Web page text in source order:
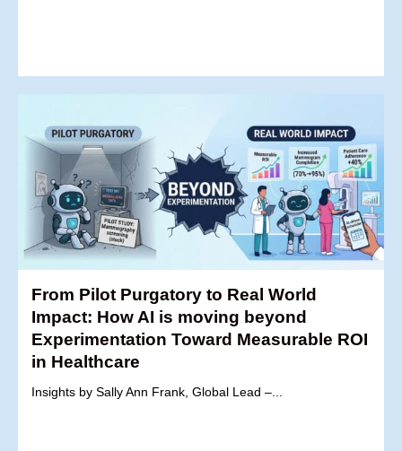
From Pilot Purgatory to Real World
Impact: How AI is moving beyond
Experimentation Toward Measurable ROI
in Healthcare
Insights by Sally Ann Frank, Global Lead –...